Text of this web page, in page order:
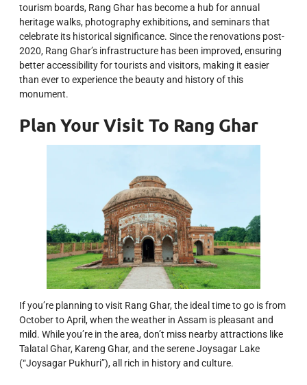
tourism boards, Rang Ghar has become a hub for annual
heritage walks, photography exhibitions, and seminars that
celebrate its historical significance. Since the renovations post-
2020, Rang Ghar’s infrastructure has been improved, ensuring
better accessibility for tourists and visitors, making it easier
than ever to experience the beauty and history of this
monument.
Plan Your Visit To Rang Ghar
If you’re planning to visit Rang Ghar, the ideal time to go is from
October to April, when the weather in Assam is pleasant and
mild. While you’re in the area, don’t miss nearby attractions like
Talatal Ghar, Kareng Ghar, and the serene Joysagar Lake
(“Joysagar Pukhuri”), all rich in history and culture.